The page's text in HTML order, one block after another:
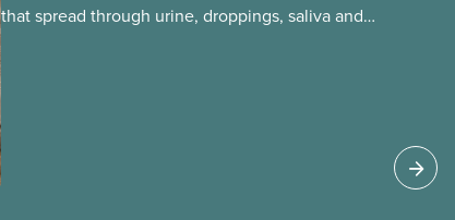
that spread through urine, droppings, saliva and